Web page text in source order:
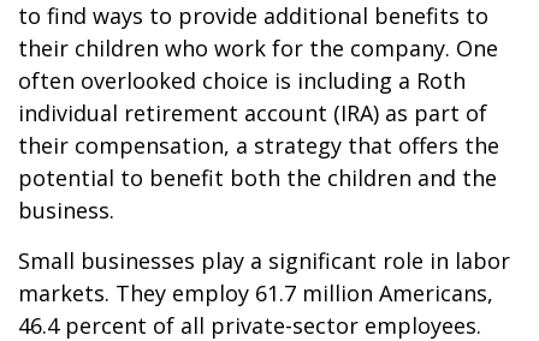
to find ways to provide additional benefits to
their children who work for the company. One
often overlooked choice is including a Roth
individual retirement account (IRA) as part of
their compensation, a strategy that offers the
potential to benefit both the children and the
business.
Small businesses play a significant role in labor
markets. They employ 61.7 million Americans,
46.4 percent of all private-sector employees.